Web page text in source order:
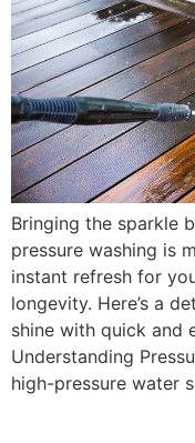
Bringing the sparkle
pressure washing is
instant refresh for
longevity. Here’s a
shine with quick and
Understanding
high-pressure water